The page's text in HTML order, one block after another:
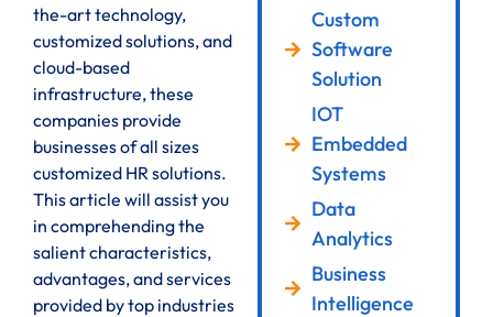
the-art technology,
customized solutions, and
cloud-based
infrastructure, these
companies provide
businesses of all sizes
customized HR solutions.
This article will assist you
in comprehending the
salient characteristics,
advantages, and services
provided by top industries
Custom
Software
Solution
IOT
Embedded
Systems
Data
Analytics
Business
Intelligence